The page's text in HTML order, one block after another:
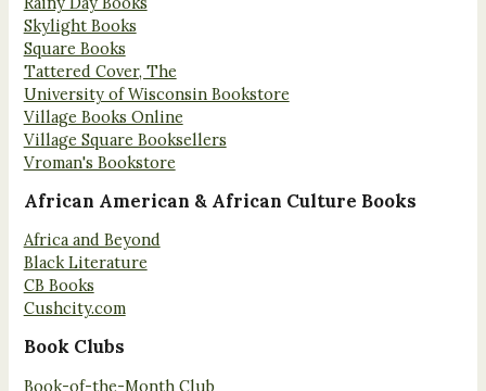
Skylight Books
Square Books
Tattered Cover, The
University of Wisconsin Bookstore
Village Books Online
Village Square Booksellers
Vroman's Bookstore
African American & African Culture Books
Africa and Beyond
Black Literature
CB Books
Cushcity.com
Book Clubs
Book-of-the-Month Club